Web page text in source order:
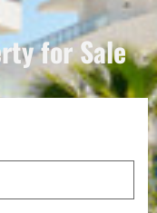
for Sale
Polski
Português